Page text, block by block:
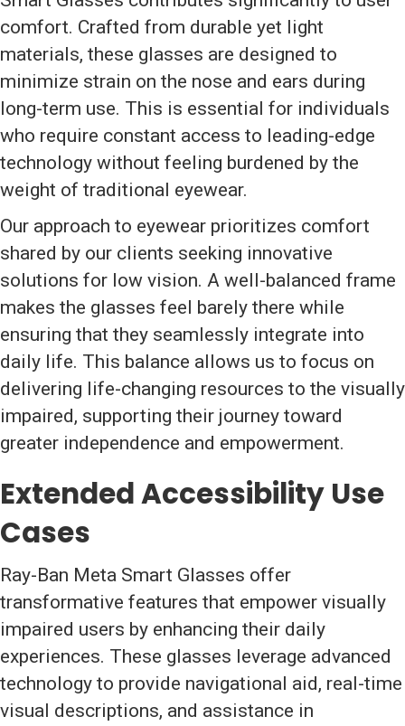
comfort. Crafted from durable yet light
materials, these glasses are designed to
minimize strain on the nose and ears during
long-term use. This is essential for individuals
who require constant access to leading-edge
technology without feeling burdened by the
weight of traditional eyewear.
Our approach to eyewear prioritizes comfort
shared by our clients seeking innovative
solutions for low vision. A well-balanced frame
makes the glasses feel barely there while
ensuring that they seamlessly integrate into
daily life. This balance allows us to focus on
delivering life-changing resources to the visually
impaired, supporting their journey toward
greater independence and empowerment.
Extended Accessibility Use
Cases
Ray-Ban Meta Smart Glasses offer
transformative features that empower visually
impaired users by enhancing their daily
experiences. These glasses leverage advanced
technology to provide navigational aid, real-time
visual descriptions, and assistance in